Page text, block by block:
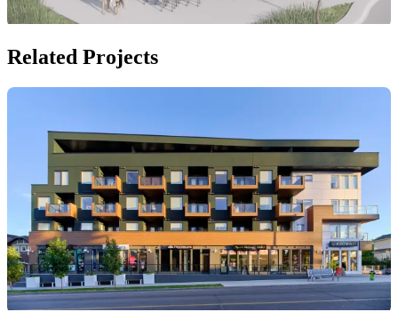
Related Projects